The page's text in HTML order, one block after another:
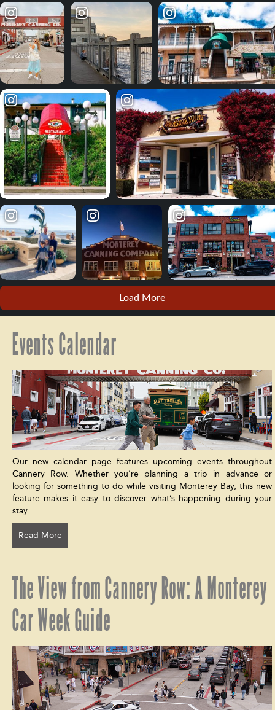
Load More
Events Calendar
Our new calendar page features upcoming events throughout
Cannery Row. Whether you’re planning a trip in advance or
looking for something to do while visiting Monterey Bay, this new
feature makes it easy to discover what’s happening during your
stay.
Read More
The View from Cannery Row: A Monterey
Car Week Guide